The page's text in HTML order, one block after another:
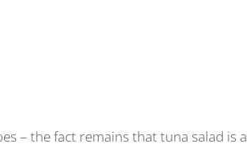
– the fact remains that tuna salad is a